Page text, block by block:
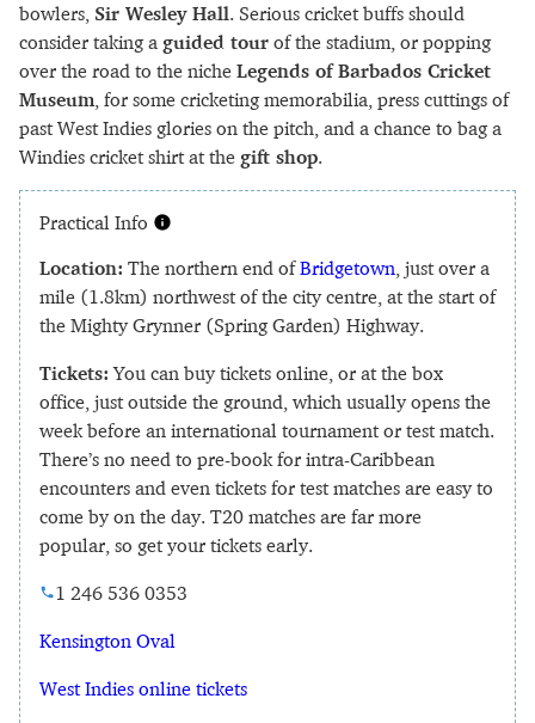
bowlers, Sir Wesley Hall. Serious cricket buffs should
consider taking a guided tour of the stadium, or popping
over the road to the niche Legends of Barbados Cricket
Museum, for some cricketing memorabilia, press cuttings of
past West Indies glories on the pitch, and a chance to bag a
Windies cricket shirt at the gift shop.
Practical Info
Location: The northern end ofBridgetown, just over a
mile (1.8km) northwest of the city centre, at the start of
the Mighty Grynner (Spring Garden) Highway.
Tickets: You can buy tickets online, or at the box
office, just outside the ground, which usually opens the
week before an international tournament or test match.
There’s no need to pre-book for intra-Caribbean
encounters and even tickets for test matches are easy to
come by on the day. T20 matches are far more
popular, so get your tickets early.
1 246 536 0353
Kensington Oval
West Indies online tickets